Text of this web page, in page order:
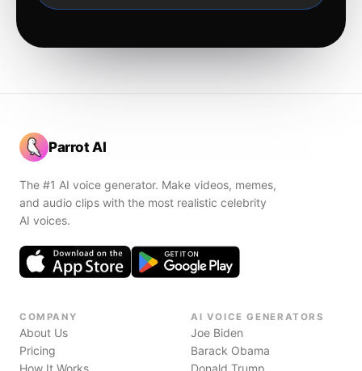
Parrot AI
The #1 AI voice generator. Make videos, memes,
and audio clips with the most realistic celebrity
AI voices.
COMPANY
About Us
Pricing
How It Works
AI VOICE GENERATORS
Joe Biden
Barack Obama
Donald Trump